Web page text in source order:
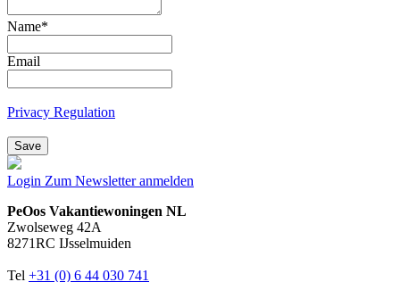
Name*
Email
Privacy Regulation
Save
Login Zum Newsletter anmelden
PeOos Vakantiewoningen NL
Zwolseweg 42A
8271RC IJsselmuiden
Tel +31 (0) 6 44 030 741